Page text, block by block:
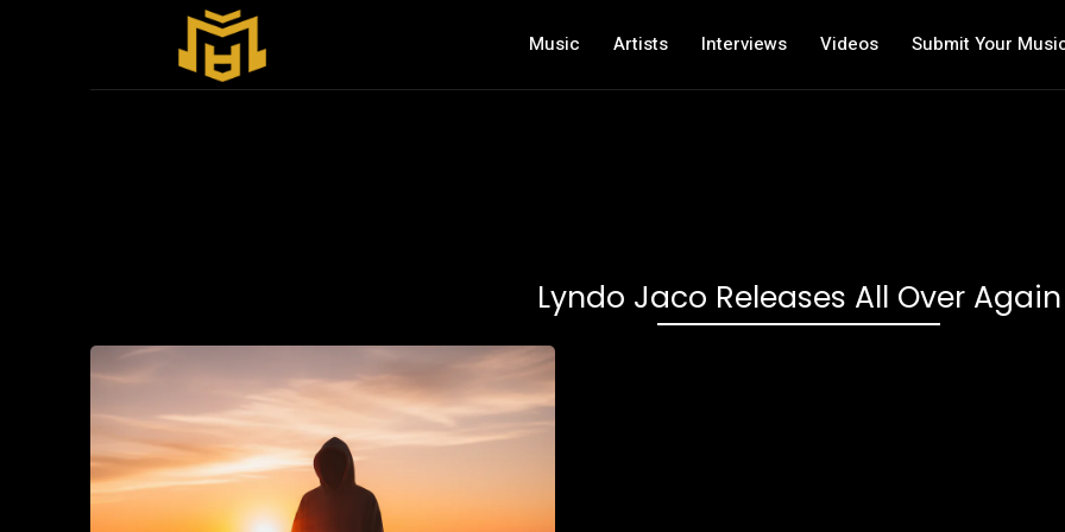
Music Artists Interviews Videos Submit Your
Lyndo Jaco Releases All Over Again